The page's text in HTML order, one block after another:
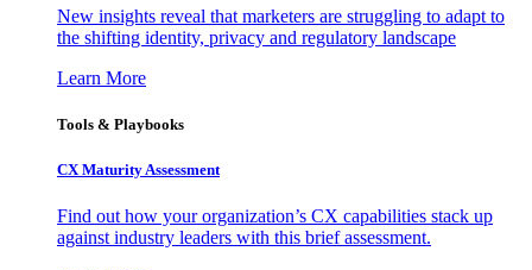
New insights reveal that marketers are struggling to adapt to
the shifting identity, privacy and regulatory landscape
Learn More
Tools & Playbooks
CX Maturity Assessment
Find out how your organization’s CX capabilities stack up
against industry leaders with this brief assessment.